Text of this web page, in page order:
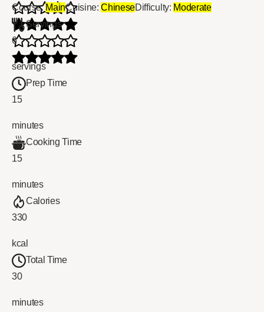
Course:MainCuisine:ChineseDifficulty: Moderate
Servings
6
servings
Prep Time
15
minutes
Cooking Time
15
minutes
Calories
330
kcal
Total Time
30
minutes